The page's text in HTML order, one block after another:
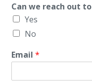
Can we reach out
Yes
No
Email*